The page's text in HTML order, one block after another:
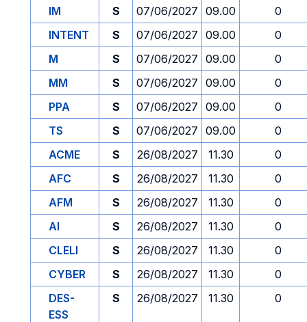
IM
S 07/06/2027 09.00
0
INTENT
S 07/06/2027 09.00
0
M
S 07/06/2027 09.00
0
MM
S 07/06/2027 09.00
0
PPA
S 07/06/2027 09.00
0
TS
S 07/06/2027 09.00
0
ACME
S 26/08/2027 11.30
0
AFC
S 26/08/2027 11.30
0
AFM
S 26/08/2027 11.30
0
AI
S 26/08/2027 11.30
0
CLELI
S 26/08/2027 11.30
0
CYBER
S 26/08/2027 11.30
0
DES-
ESS
S 26/08/2027 11.30 0